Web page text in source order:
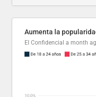
El Confidencial a month